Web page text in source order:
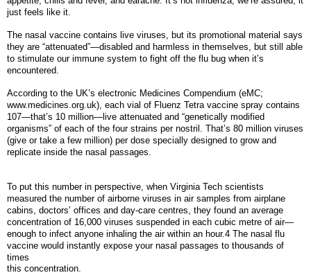
just feels like it.
The nasal vaccine contains live viruses, but its promotional material says
they are “attenuated”—disabled and harmless in themselves, but still able
to stimulate our immune system to fight off the flu bug when it’s
encountered.
According to the UK’s electronic Medicines Compendium (eMC;
www.medicines.org.uk), each vial of Fluenz Tetra vaccine spray contains
107—that’s 10 million—live attenuated and “genetically modified
organisms” of each of the four strains per nostril. That’s 80 million viruses
(give or take a few million) per dose specially designed to grow and
replicate inside the nasal passages.
To put this number in perspective, when Virginia Tech scientists
measured the number of airborne viruses in air samples from airplane
cabins, doctors’ offices and day-care centres, they found an average
concentration of 16,000 viruses suspended in each cubic metre of air—
enough to infect anyone inhaling the air within an hour.4 The nasal flu
vaccine would instantly expose your nasal passages to thousands of
times
this concentration.